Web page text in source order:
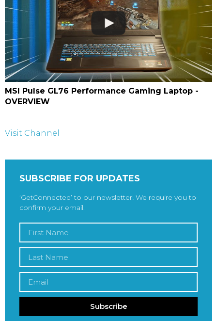
MSI Pulse GL76 Performance Gaming Laptop -
OVERVIEW
Visit Channel
SUBSCRIBE FOR UPDATES
‘GetConnected’ to our newsletter! We require you to
confirm your email.
Subscribe